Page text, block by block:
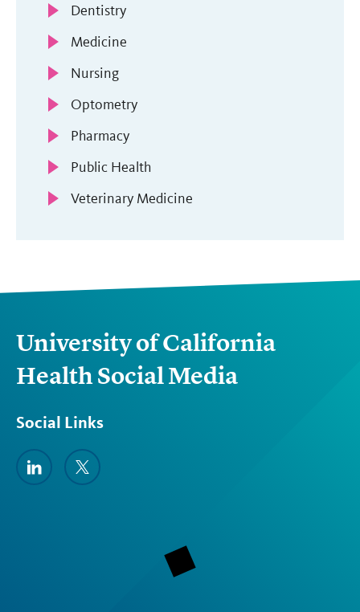
Dentistry
Medicine
Nursing
Optometry
Pharmacy
Public Health
Veterinary Medicine
University of California
Health Social Media
Social Links